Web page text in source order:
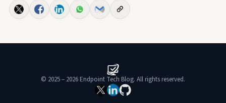
© 2025 – 2026 Endpoint Tech Blog. All rights reserved.